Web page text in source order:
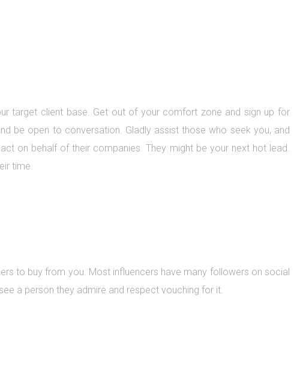
target client base. Get out of your comfort zone and sign up for
be open to conversation. Gladly assist those who seek you, and
on behalf of their companies. They might be your next hot lead.
time.
to buy from you. Most influencers have many followers on social
a person they admire and respect vouching for it.